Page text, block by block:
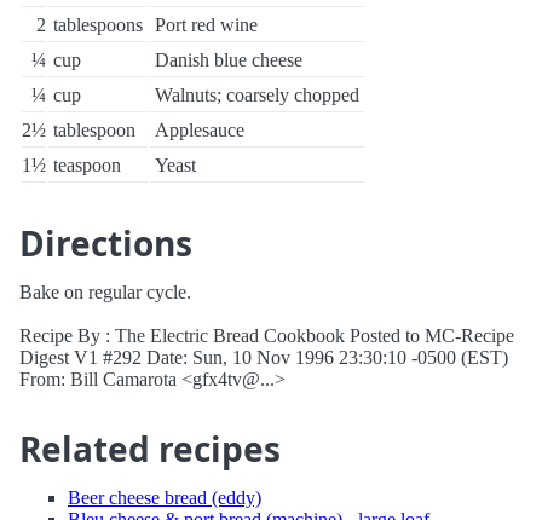
2 tablespoons Port red wine
¼ cup
Danish blue cheese
¼ cup
Walnuts; coarsely chopped
2½ tablespoon
Applesauce
1½ teaspoon Yeast
Directions
Bake on regular cycle.
Recipe By : The Electric Bread Cookbook Posted to MC-Recipe
Digest V1 #292 Date: Sun, 10 Nov 1996 23:30:10 -0500 (EST)
From: Bill Camarota <gfx4tv@...>
Related recipes
Beer cheese bread (eddy)